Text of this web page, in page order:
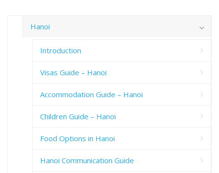
Hanoi
Introduction
Visas Guide – Hanoi
Accommodation Guide – Hanoi
Children Guide – Hanoi
Food Options in Hanoi
Hanoi Communication Guide